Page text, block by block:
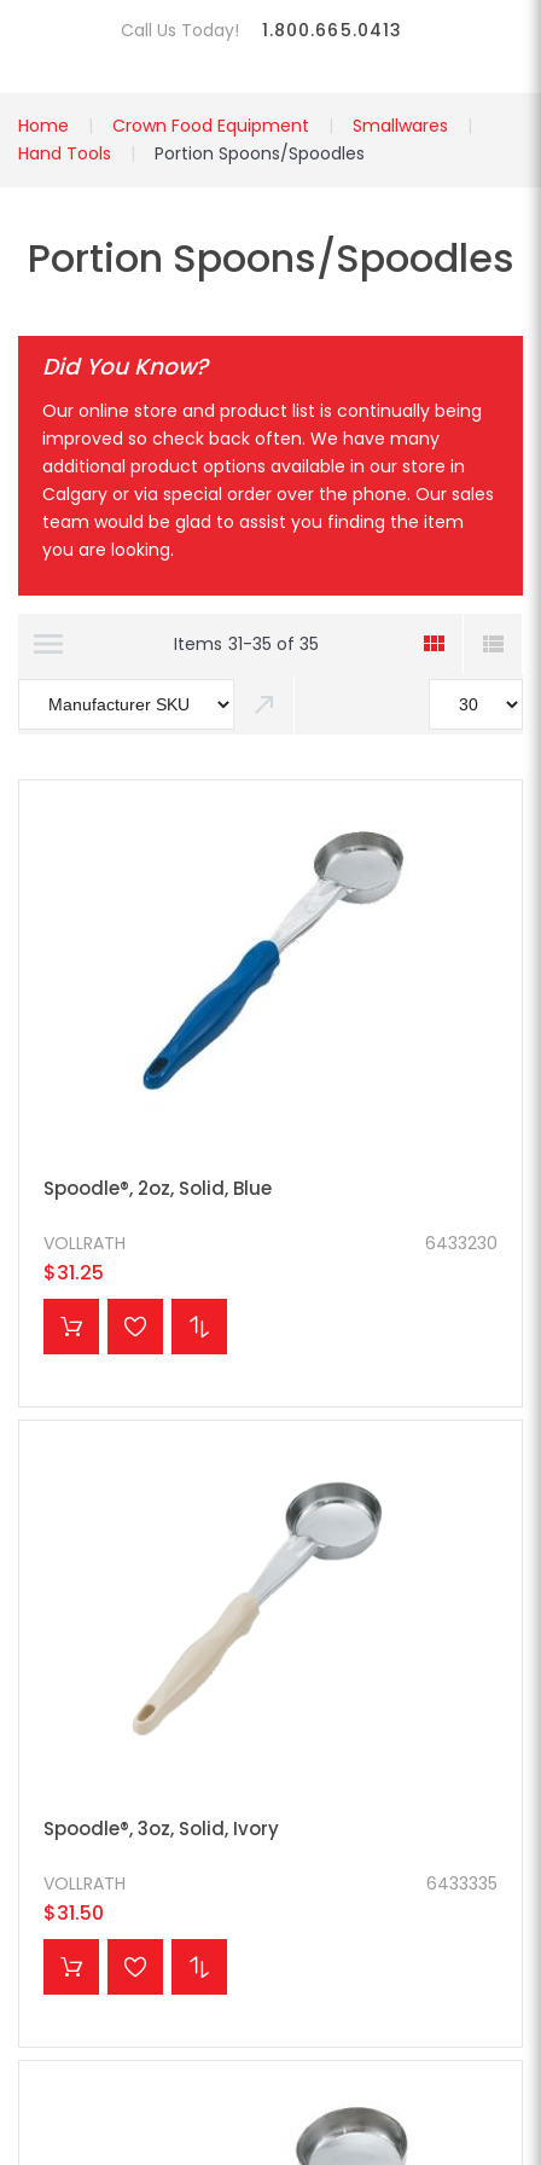
Call Us Today! 1.800.665.0413
Home Crown Food Equipment
Smallwares
Hand Tools
Portion Spoons/Spoodles
Portion Spoons/Spoodles
Did You Know?
Our online store and product list is continually being
improved so check back often. We have many
additional product options available in our store in
Calgary or via special order over the phone. Our sales
team would be glad to assist you finding the item
you are looking.
Items 31-35 of 35
Spoodle®, 2oz, Solid, Blue
6433230
VOLLRATH
$31.25
ADD TO CART
Spoodle®, 3oz, Solid, Ivory
6433335
VOLLRATH
$31.50
ADD TO CART